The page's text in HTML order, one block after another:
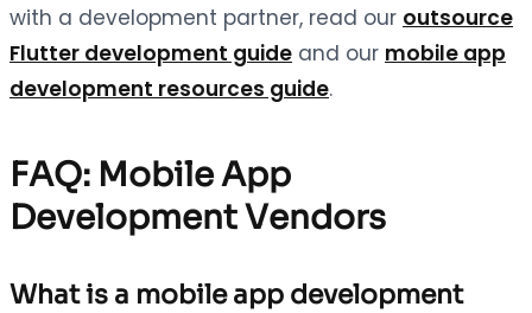
with a development partner, read our outsource
Flutter development guide and our mobile app
development resources guide.
FAQ: Mobile App
Development Vendors
What is a mobile app development